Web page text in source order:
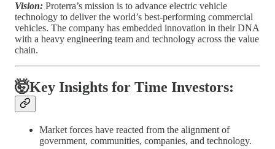
Vision: Proterra’s mission is to advance electric vehicle
technology to deliver the world’s best-performing commercial
vehicles. The company has embedded innovation in their DNA
with a heavy engineering team and technology across the value
chain.
🤯Key Insights for Time Investors:
Market forces have reacted from the alignment of
government, communities, companies, and technology.